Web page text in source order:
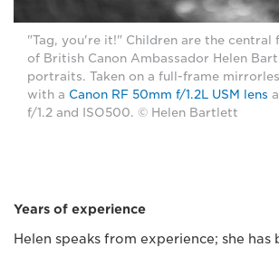
"Tag, you're it!" Children are the central
of British Canon Ambassador Helen
portraits. Taken on a full-frame
with a Canon RF 50mm f/1.2L USM lens
f/1.2 and ISO500. © Helen Bartlett
Years of experience
Helen speaks from experience; she has